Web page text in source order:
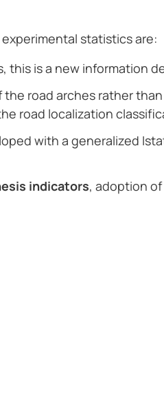
statistics are:
this is a new information
the road arches rather
road localization
with a generalized
indicators, adoption